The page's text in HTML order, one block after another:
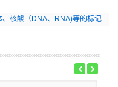
、核酸（DNA、RNA)等的标记